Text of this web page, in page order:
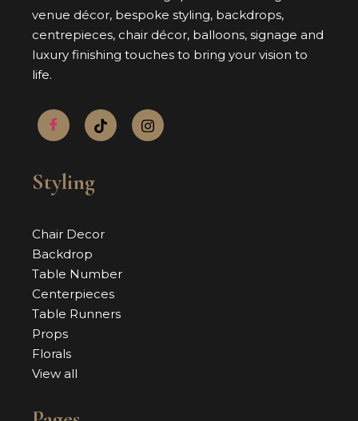
venue décor, bespoke styling, backdrops,
centrepieces, chair décor, balloons, signage and
luxury finishing touches to bring your vision to
life.
Styling
Chair Decor
Backdrop
Table Number
Centerpieces
Table Runners
Props
Florals
View all